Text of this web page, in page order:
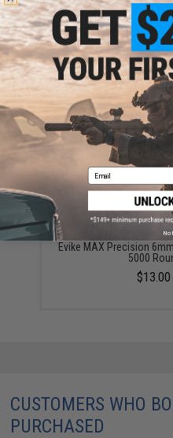
ADD TO WISHLIST
Did you find this product somewhere
YOU MAY ALSO NEED
Evike MAX Precision
5000
CUSTOMERS WHO
PURCHASED
Email
No